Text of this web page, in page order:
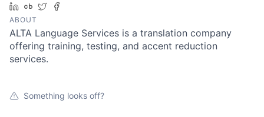
LinkedIn
Crunchbase
Twitter
ABOUT
ALTA Language Services is a translation company
offering training, testing, and accent reduction
services.
Something looks off?